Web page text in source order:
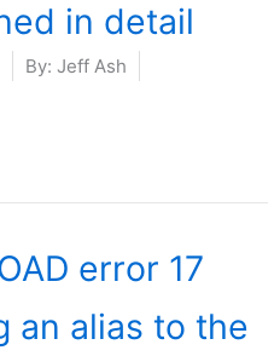
in detail
By: Jeff Ash
error 17
an alias to the